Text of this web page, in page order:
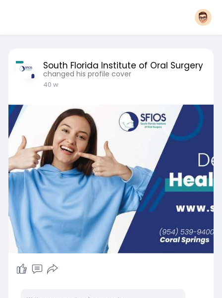
South Florida Institute of Oral Surgery
changed his profile cover
40 w